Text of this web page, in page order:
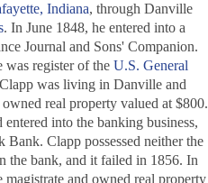
Indiana, through Danville
. In June 1848, he entered into a
Journal and Sons' Companion.
register of the U.S. General
was living in Danville and
real property valued at $800.
entered into the banking business,
Clapp possessed neither the
the bank, and it failed in 1856. In
and owned real property